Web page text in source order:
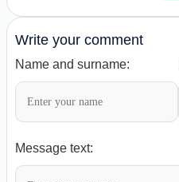
Write your comment
Name and surname:
Message text: